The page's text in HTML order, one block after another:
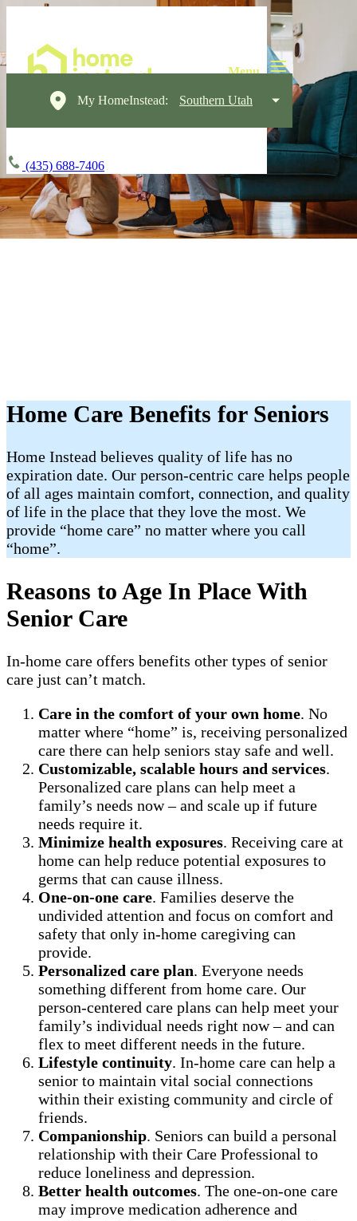
My HomeInstead: Southern Utah
(435) 688-7406
Home Care Benefits for Seniors
Home Instead believes quality of life has no
expiration date. Our person-centric care helps people
of all ages maintain comfort, connection, and quality
of life in the place that they love the most. We
provide “home care” no matter where you call
“home”.
Reasons to Age In Place With
Senior Care
In-home care offers benefits other types of senior
care just can’t match.
Care in the comfort of your own home. No
matter where “home” is, receiving personalized
care there can help seniors stay safe and well.
Customizable, scalable hours and services.
Personalized care plans can help meet a
family’s needs now – and scale up if future
needs require it.
Minimize health exposures. Receiving care at
home can help reduce potential exposures to
germs that can cause illness.
One-on-one care. Families deserve the
undivided attention and focus on comfort and
safety that only in-home caregiving can
provide.
Personalized care plan. Everyone needs
something different from home care. Our
person-centered care plans can help meet your
family’s individual needs right now – and can
flex to meet different needs in the future.
Lifestyle continuity. In-home care can help a
senior to maintain vital social connections
within their existing community and circle of
friends.
Companionship. Seniors can build a personal
relationship with their Care Professional to
reduce loneliness and depression.
Better health outcomes. The one-on-one care
may improve medication adherence and